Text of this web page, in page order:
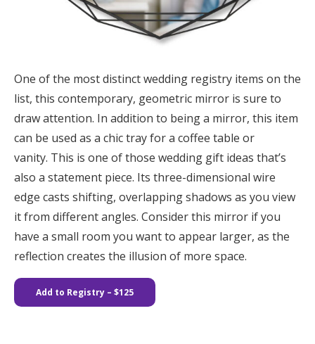
One of the most distinct wedding registry items on the
list, this contemporary, geometric mirror is sure to
draw attention. In addition to being a mirror, this item
can be used as a chic tray for a coffee table or
vanity. This is one of those wedding gift ideas that’s
also a statement piece. Its three-dimensional wire
edge casts shifting, overlapping shadows as you view
it from different angles. Consider this mirror if you
have a small room you want to appear larger, as the
reflection creates the illusion of more space.
Add to Registry – $125